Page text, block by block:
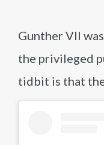
Gunther VII
the privileged
tidbit is that